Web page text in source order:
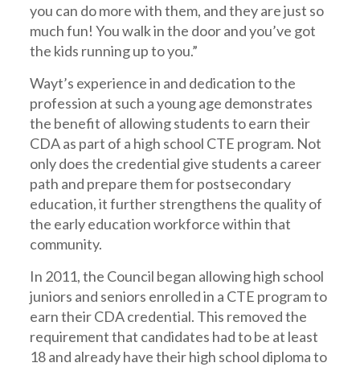
you can do more with them, and they are just so
much fun! You walk in the door and you’ve got
the kids running up to you.”
Wayt’s experience in and dedication to the
profession at such a young age demonstrates
the benefit of allowing students to earn their
CDA as part of a high school CTE program. Not
only does the credential give students a career
path and prepare them for postsecondary
education, it further strengthens the quality of
the early education workforce within that
community.
In 2011, the Council began allowing high school
juniors and seniors enrolled in a CTE program to
earn their CDA credential. This removed the
requirement that candidates had to be at least
18 and already have their high school diploma to